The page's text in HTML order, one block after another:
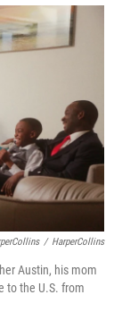
/ HarperCollins
Austin, his mom
to the U.S. from